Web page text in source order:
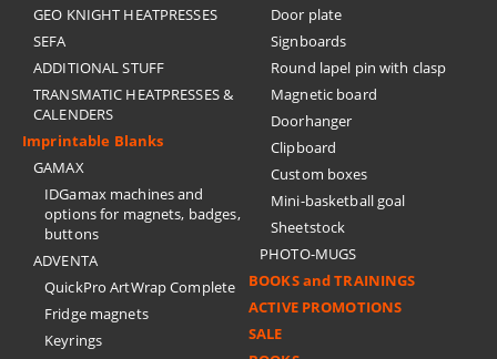
GEO KNIGHT HEATPRESSES
SEFA
ADDITIONAL STUFF
TRANSMATIC HEATPRESSES &
CALENDERS
Imprintable Blanks
GAMAX
IDGamax machines and
options for magnets, badges,
buttons
ADVENTA
QuickPro ArtWrap Complete
Fridge magnets
Keyrings
Door plate
Signboards
Round lapel pin with clasp
Magnetic board
Doorhanger
Clipboard
Custom boxes
Mini-basketball goal
Sheetstock
PHOTO-MUGS
BOOKS and TRAININGS
ACTIVE PROMOTIONS
SALE